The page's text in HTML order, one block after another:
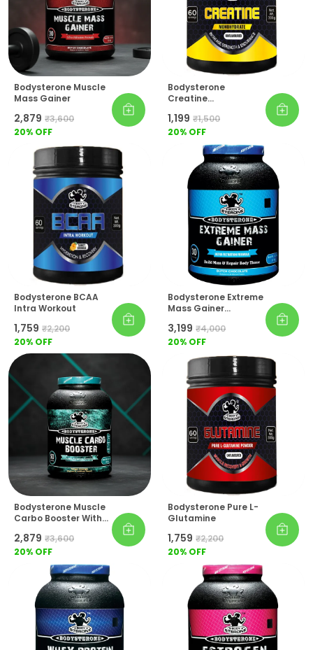
Bodysterone Muscle
Mass Gainer
₹2,879 ₹3,600
20% OFF
Bodysterone
Creatine
₹1,199 ₹1,500
20% OFF
Bodysterone BCAA
Intra Workout
₹1,759 ₹2,200
20% OFF
Bodysterone Extreme
Mass Gainer
Formula)
₹3,199 ₹4,000
20% OFF
Bodysterone Muscle
Carbo Booster With
₹2,879 ₹3,600
20% OFF
Bodysterone Pure L-
Glutamine
₹1,759 ₹2,200
20% OFF